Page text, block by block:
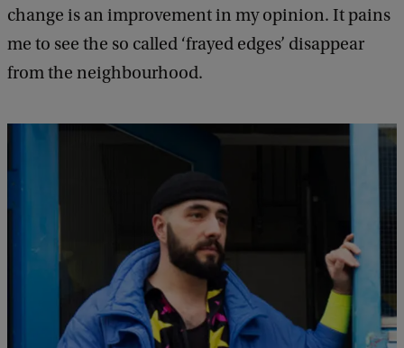
change is an improvement in my opinion. It pains
me to see the so called ‘frayed edges’ disappear
from the neighbourhood.